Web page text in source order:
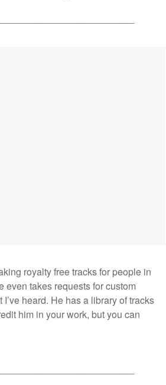
royalty free tracks for people in
even takes requests for custom
heard. He has a library of tracks
him in your work, but you can